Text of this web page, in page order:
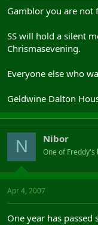
Gamblor you are not
SS will hold a silent
Chrismasevening.
Everyone else who
Geldwine Dalton
N Nibor
One of Freddy's
Apr 4, 2007
One year has passed